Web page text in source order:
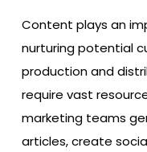
Content plays an
nurturing potential
production and
require vast
marketing teams
articles, create